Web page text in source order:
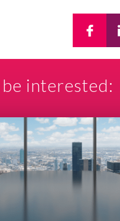
base
ALTOstratus
Contact
be interested: